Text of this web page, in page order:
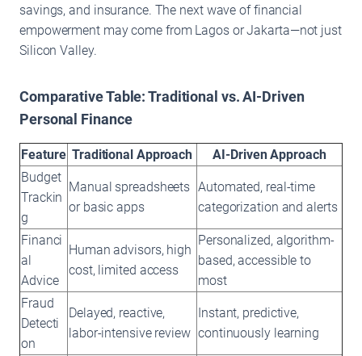
savings, and insurance. The next wave of financial
empowerment may come from Lagos or Jakarta—not just
Silicon Valley.
Comparative Table: Traditional vs. AI-Driven
Personal Finance
Feature Traditional Approach
AI-Driven Approach
Budget
Trackin
g
Manual spreadsheets
or basic apps
Automated, real-time
categorization and alerts
Financi
al
Advice
Human advisors, high
cost, limited access
Personalized, algorithm-
based, accessible to
most
Fraud
Detecti
on
Delayed, reactive,
labor-intensive review
Instant, predictive,
continuously learning